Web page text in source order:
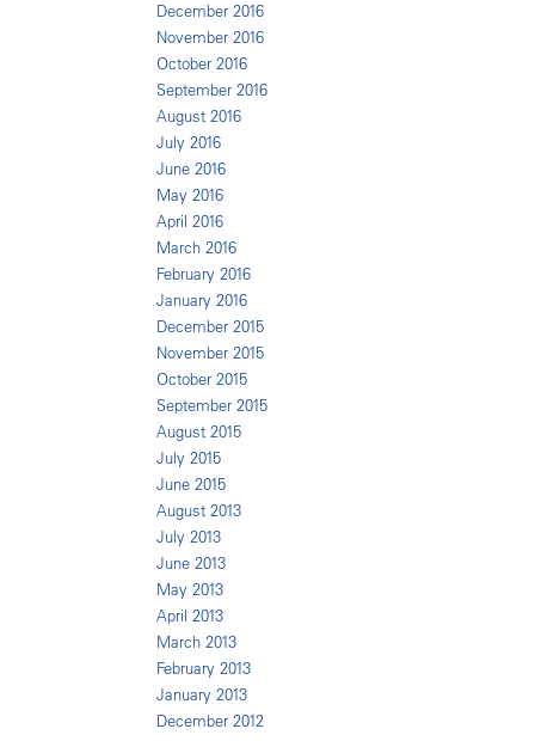
December 2016
November 2016
October 2016
September 2016
August 2016
July 2016
June 2016
May 2016
April 2016
March 2016
February 2016
January 2016
December 2015
November 2015
October 2015
September 2015
August 2015
July 2015
June 2015
August 2013
July 2013
June 2013
May 2013
April 2013
March 2013
February 2013
January 2013
December 2012